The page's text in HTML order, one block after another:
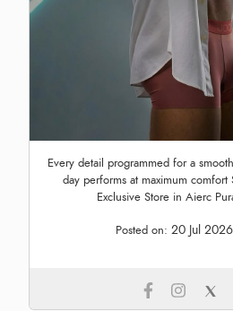
Every detail programmed for a
day performs at maximum
Exclusive Store in Aierc
Posted on: 20 Jul